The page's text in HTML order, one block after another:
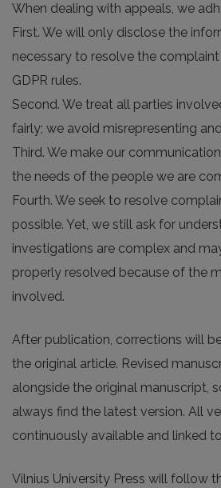
When dealing with appeals, we
First. We will only disclose the
necessary to resolve the
GDPR rules.
Second. We treat all parties
fairly; we avoid misrepresenting
Third. We make our
the needs of the people we are
Fourth. We seek to resolve
possible. Yet, we still ask for
investigations are complex and
properly resolved because of the
involved.
After publication, corrections will
the original article. Revised
alongside the original manuscript,
always find the latest version. All
continuously available and linked
Vilnius University Press will follow